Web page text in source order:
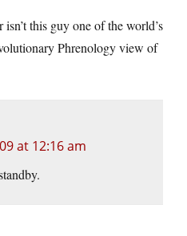
this guy one of the world’s
Phrenology view of
at 12:16 am